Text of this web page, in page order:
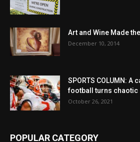
Art and Wine Made
December 10, 2014
SPORTS COLUMN:
football turns chaotic
October 26, 2021
POPULAR CATEGORY